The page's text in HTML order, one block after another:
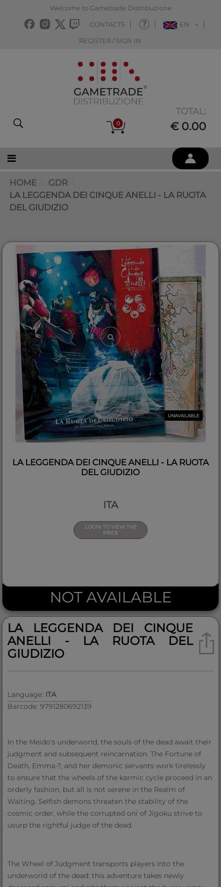
Welcome to Gametrade Distribuzione
CONTACTS EN
REGISTER / SIGN IN
0
TOTAL:
€ 0.00
HOME
GDR
LA LEGGENDA DEI CINQUE ANELLI - LA RUOTA
DEL GIUDIZIO
UNAVAILABLE
LA LEGGENDA DEI CINQUE ANELLI - LA RUOTA
DEL GIUDIZIO
ITA
LOGIN TO VIEW THE
PRICE
NOT AVAILABLE
LA LEGGENDA DEI CINQUE
ANELLI - LA RUOTA DEL
GIUDIZIO
Language: ITA
Barcode: 9791280692139
In the Meido's underworld, the souls of the dead await their
judgment and subsequent reincarnation. The Fortune of
Death, Emma-?, and her demonic servants work tirelessly
to ensure that the wheels of the karmic cycle proceed in an
orderly fashion, but all is not serene in the Realm of
Waiting. Selfish demons threaten the stability of the
cosmic order, while the corrupted oni of Jigoku strive to
usurp the rightful judge of the dead.
The Wheel of Judgment transports players into the
underworld of the dead: this adventure takes newly